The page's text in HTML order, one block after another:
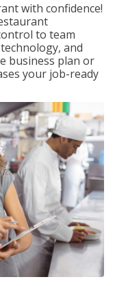
with confidence!
to team
and
business plan or
your job-ready